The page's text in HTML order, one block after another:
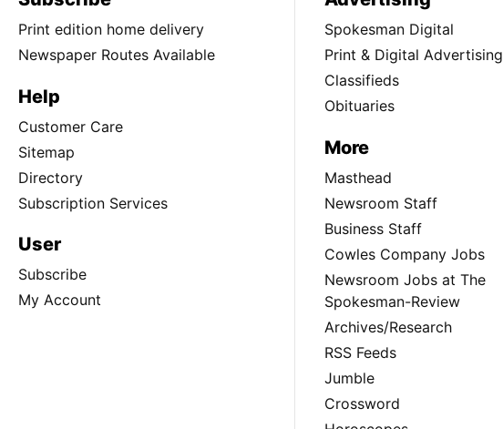
Print edition home delivery
Newspaper Routes Available
Help
Customer Care
Sitemap
Directory
Subscription Services
User
Subscribe
My Account
Spokesman Digital
Print & Digital Advertising
Classifieds
Obituaries
More
Masthead
Newsroom Staff
Business Staff
Cowles Company Jobs
Newsroom Jobs at The
Spokesman-Review
Archives/Research
RSS Feeds
Jumble
Crossword